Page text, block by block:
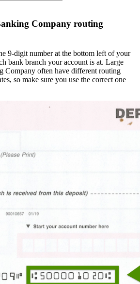
Company routing
9-digit number at the bottom left of your
bank branch your account is at. Large
Company often have different routing
so make sure you use the correct one